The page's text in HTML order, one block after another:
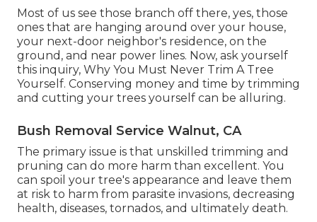
Most of us see those branch off there, yes, those
ones that are hanging around over your house,
your next-door neighbor's residence, on the
ground, and near power lines. Now, ask yourself
this inquiry, Why You Must Never Trim A Tree
Yourself. Conserving money and time by trimming
and cutting your trees yourself can be alluring.
Bush Removal Service Walnut, CA
The primary issue is that unskilled trimming and
pruning can do more harm than excellent. You
can spoil your tree's appearance and leave them
at risk to harm from parasite invasions, decreasing
health, diseases, tornados, and ultimately death.